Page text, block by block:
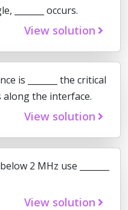
_______ occurs.
View solution
is _______ the critical
the interface.
View solution
2 MHz use _______
View solution